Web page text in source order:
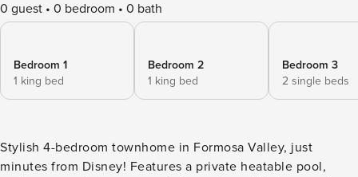
0 guest 0 bedroom 0 bath
Bedroom 1
1 king bed
Bedroom 2
1 king bed
Bedroom 3
2 single beds
Stylish 4-bedroom townhome in Formosa Valley, just
minutes from Disney! Features a private heatable pool,